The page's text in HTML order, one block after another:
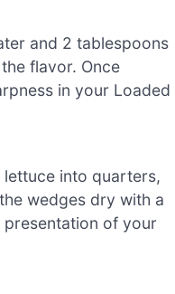
and 2 tablespoons
flavor. Once
in your Loaded
into quarters,
wedges dry with a
of your